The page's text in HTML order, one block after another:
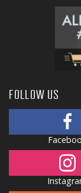
FOLLOW US